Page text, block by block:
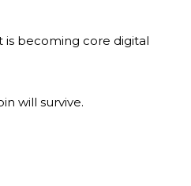
is becoming core digital
will survive.